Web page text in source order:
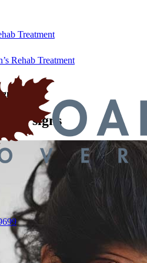
Treatment
Rehab Treatment
signs